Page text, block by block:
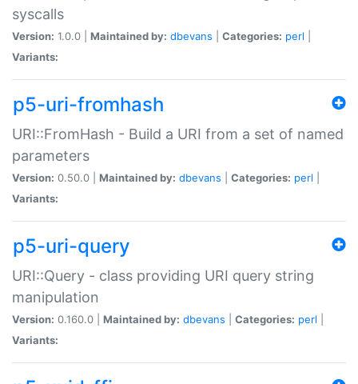
syscalls
Version: 1.0.0 | Maintained by: dbevans Categories: perl
Variants:
p5-uri-fromhash
URI::FromHash - Build a URI from a set of named
parameters
Version: 0.50.0 | Maintained by: dbevans Categories: perl
Variants:
p5-uri-query
URI::Query - class providing URI query string
manipulation
Version: 0.160.0 | Maintained by: dbevans Categories: perl
Variants: